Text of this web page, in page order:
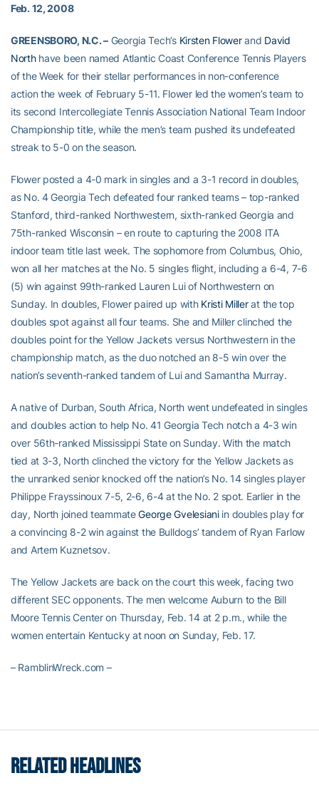
Feb. 12, 2008
GREENSBORO, N.C. –Georgia Tech’s Kirsten Flowerand David
Northhave been named Atlantic Coast Conference Tennis Players
of the Week for their stellar performances in non-conference
action the week of February 5-11. Flower led the women’s team to
its second Intercollegiate Tennis Association National Team Indoor
Championship title, while the men’s team pushed its undefeated
streak to 5-0 on the season.
Flower posted a 4-0 mark in singles and a 3-1 record in doubles,
as No. 4 Georgia Tech defeated four ranked teams – top-ranked
Stanford, third-ranked Northwestern, sixth-ranked Georgia and
75th-ranked Wisconsin – en route to capturing the 2008 ITA
indoor team title last week. The sophomore from Columbus, Ohio,
won all her matches at the No. 5 singles flight, including a 6-4, 7-6
(5) win against 99th-ranked Lauren Lui of Northwestern on
Sunday. In doubles, Flower paired up with Kristi Millerat the top
doubles spot against all four teams. She and Miller clinched the
doubles point for the Yellow Jackets versus Northwestern in the
championship match, as the duo notched an 8-5 win over the
nation’s seventh-ranked tandem of Lui and Samantha Murray.
A native of Durban, South Africa, North went undefeated in singles
and doubles action to help No. 41 Georgia Tech notch a 4-3 win
over 56th-ranked Mississippi State on Sunday. With the match
tied at 3-3, North clinched the victory for the Yellow Jackets as
the unranked senior knocked off the nation’s No. 14 singles player
Philippe Frayssinoux 7-5, 2-6, 6-4 at the No. 2 spot. Earlier in the
day, North joined teammateGeorge Gvelesianiin doubles play for
a convincing 8-2 win against the Bulldogs’ tandem of Ryan Farlow
and Artem Kuznetsov.
The Yellow Jackets are back on the court this week, facing two
different SEC opponents. The men welcome Auburn to the Bill
Moore Tennis Center on Thursday, Feb. 14 at 2 p.m., while the
women entertain Kentucky at noon on Sunday, Feb. 17.
– RamblinWreck.com –
RELATED HEADLINES